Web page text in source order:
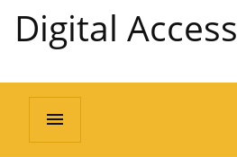
Digital Access
menu